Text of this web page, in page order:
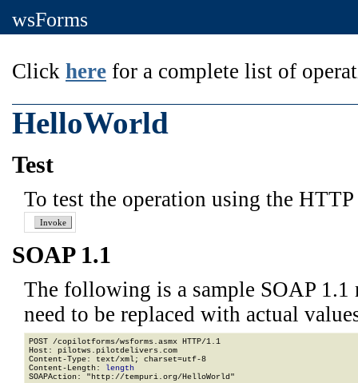
wsForms
Click here for a complete list of
HelloWorld
Test
To test the operation using the
SOAP 1.1
The following is a sample SOAP 1.1
need to be replaced with actual
POST /copilotforms/wsforms.asmx HTTP/1.1
Host: pilotws.pilotdelivers.com
Content-Type: text/xml; charset=utf-8
Content-Length: length
SOAPAction: "http://tempuri.org/HelloWorld"